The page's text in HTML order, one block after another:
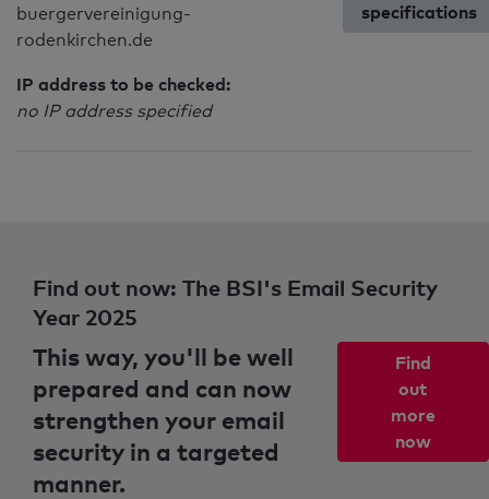
buergervereinigung-
rodenkirchen.de
IP address to be checked:
no IP address specified
specifications
Find out now: The BSI's Email Security
Year 2025
This way, you'll be well
prepared and can now
strengthen your email
security in a targeted
manner.
Find
out
more
now